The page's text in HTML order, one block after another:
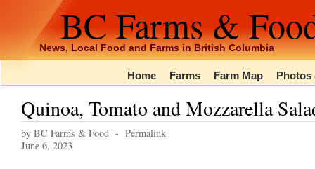
BC Farms &
News, Local Food and Farms in British Columbia
Home Farms Farm Map Photos
Quinoa, Tomato and Mozzarella
by BC Farms & Food - Permalink
June 6, 2023